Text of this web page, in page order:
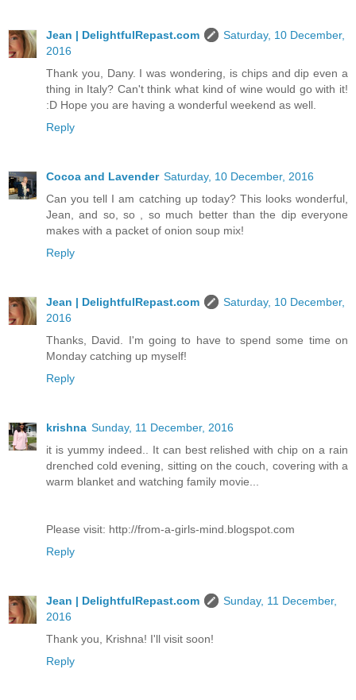
Jean | DelightfulRepast.com
Saturday, 10 December,
2016
Thank you, Dany. I was wondering, is chips and dip even a
thing in Italy? Can't think what kind of wine would go with it!
:D Hope you are having a wonderful weekend as well.
Reply
Cocoa and Lavender Saturday, 10 December, 2016
Can you tell I am catching up today? This looks wonderful,
Jean, and so, so , so much better than the dip everyone
makes with a packet of onion soup mix!
Reply
Jean | DelightfulRepast.com
Saturday, 10 December,
2016
Thanks, David. I'm going to have to spend some time on
Monday catching up myself!
Reply
krishna Sunday, 11 December, 2016
it is yummy indeed.. It can best relished with chip on a rain
drenched cold evening, sitting on the couch, covering with a
warm blanket and watching family movie...
Please visit: http://from-a-girls-mind.blogspot.com
Reply
Jean | DelightfulRepast.com
Sunday, 11 December,
2016
Thank you, Krishna! I'll visit soon!
Reply